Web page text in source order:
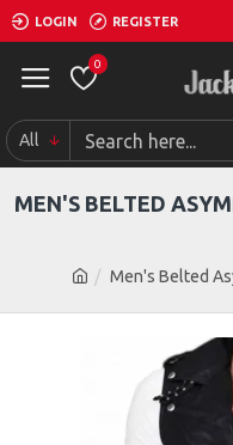
LOGIN REGISTER
0
All
Men's Belted
MEN'S BELTED